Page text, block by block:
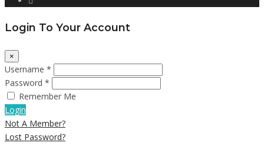
Login To Your Account
×
Username *
Password *
Remember Me
Login
Not A Member?
Lost Password?